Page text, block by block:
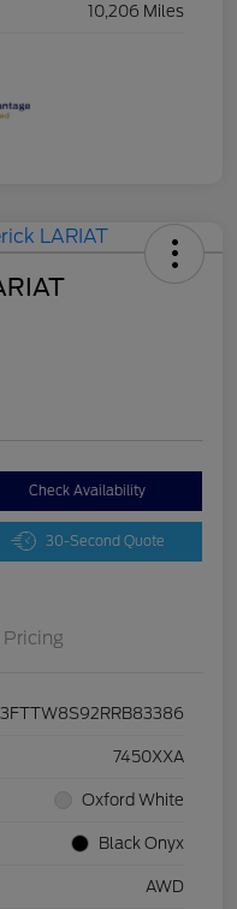
10,206 Miles
Check Availability
30-Second Quote
Pricing
3FTTW8S92RRB83386
7450XXA
Oxford White
Black Onyx
AWD